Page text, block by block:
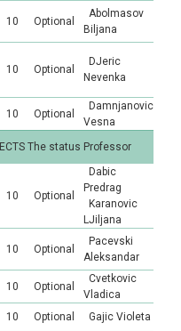
10 Optional
Abolmasov
Biljana
10 Optional
DJeric
Nevenka
10 Optional
Damnjanovic
Vesna
ECTS The status Professor
10 Optional
Dabic
Predrag
Karanovic
LJiljana
10 Optional
Pacevski
Aleksandar
10 Optional
Cvetkovic
Vladica
10 Optional
Gajic Violeta